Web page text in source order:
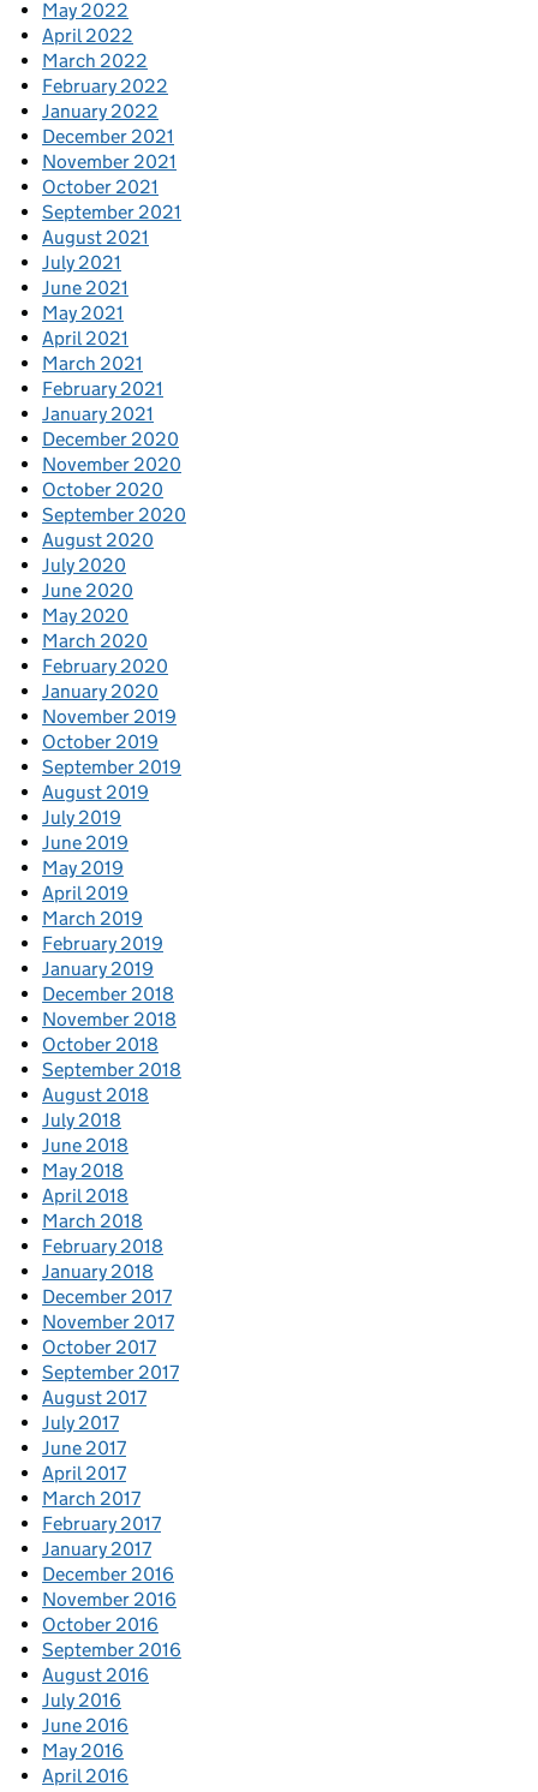
May 2022
April 2022
March 2022
February 2022
January 2022
December 2021
November 2021
October 2021
September 2021
August 2021
July 2021
June 2021
May 2021
April 2021
March 2021
February 2021
January 2021
December 2020
November 2020
October 2020
September 2020
August 2020
July 2020
June 2020
May 2020
March 2020
February 2020
January 2020
November 2019
October 2019
September 2019
August 2019
July 2019
June 2019
May 2019
April 2019
March 2019
February 2019
January 2019
December 2018
November 2018
October 2018
September 2018
August 2018
July 2018
June 2018
May 2018
April 2018
March 2018
February 2018
January 2018
December 2017
November 2017
October 2017
September 2017
August 2017
July 2017
June 2017
April 2017
March 2017
February 2017
January 2017
December 2016
November 2016
October 2016
September 2016
August 2016
July 2016
June 2016
May 2016
April 2016